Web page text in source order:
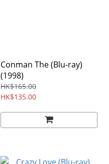
Conman The (Blu-ray)
(1998)
HK$165.00
HK$135.00